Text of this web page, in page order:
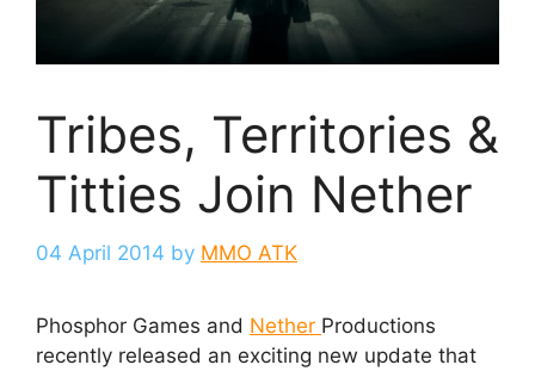
Tribes, Territories &
Titties Join Nether
04 April 2014 by MMO ATK
Phosphor Games and Nether Productions
recently released an exciting new update that